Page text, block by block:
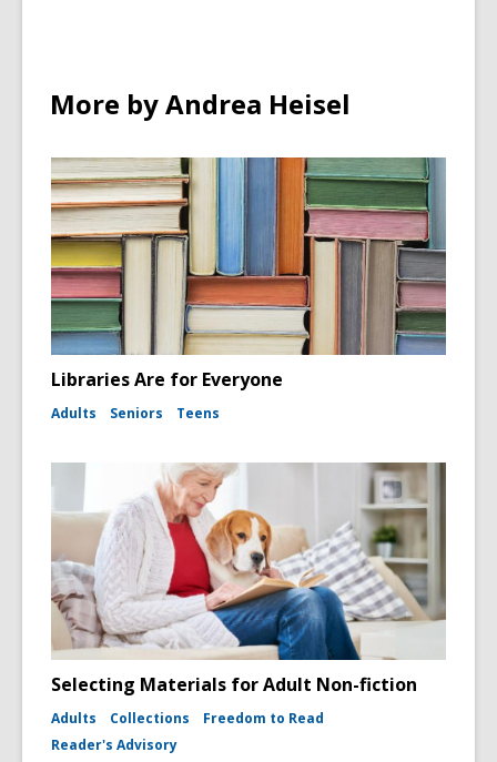
More by Andrea Heisel
Libraries Are for Everyone
Adults Seniors Teens
Selecting Materials for Adult Non-fiction
Adults Collections
Freedom to Read
Reader's Advisory